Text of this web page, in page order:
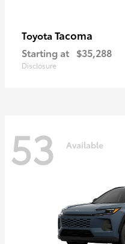
Toyota Tacoma
Starting at $35,288
Disclosure
53 Available